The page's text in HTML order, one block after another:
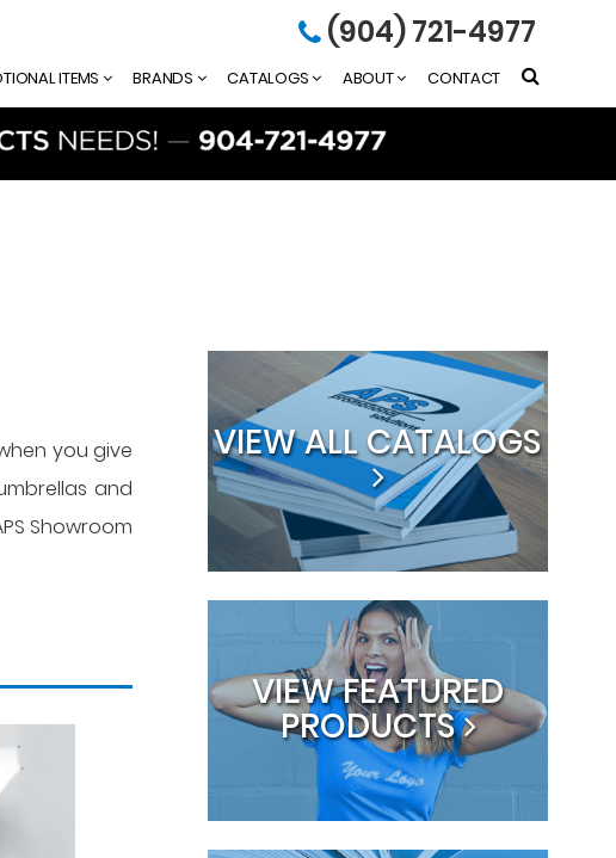
(904) 721-4977
ITEMS BRANDS CATALOGS ABOUT CONTACT
you give
and
Showroom
VIEW ALL CATALOGS
VIEW FEATURED
PRODUCTS